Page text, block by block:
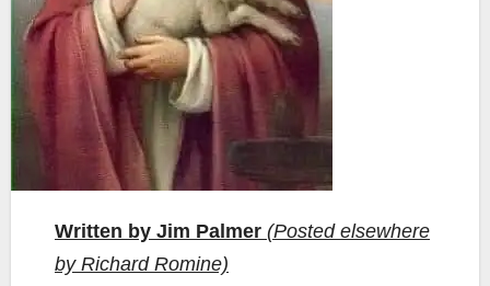
Written by Jim Palmer (Posted elsewhere
by Richard Romine)